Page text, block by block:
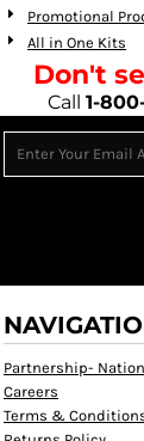
Promotional
All in One Kits
Don't
Call 1-
Partnership-
Careers
Terms &